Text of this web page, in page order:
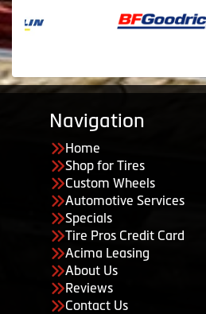
Navigation
Home
Shop for Tires
Custom Wheels
Automotive Services
Specials
Tire Pros Credit Card
Acima Leasing
About Us
Reviews
Contact Us